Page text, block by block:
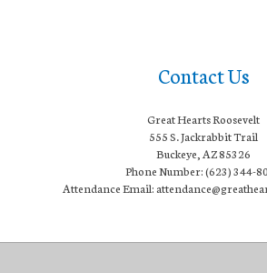
Contact Us
Great Hearts Roosevelt
555 S. Jackrabbit Trail
Buckeye, AZ 85326
Phone Number: (623) 344-
Attendance Email: